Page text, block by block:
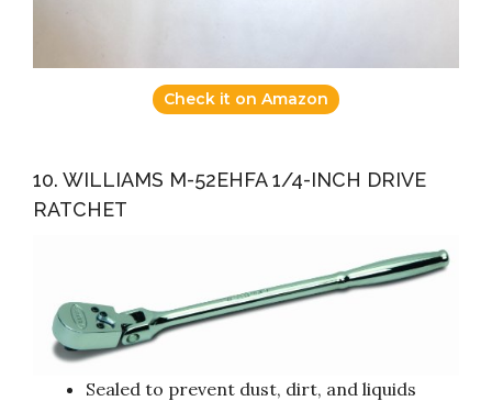
Check it on Amazon
10. WILLIAMS M-52EHFA 1/4-INCH DRIVE
RATCHET
Sealed to prevent dust, dirt, and liquids